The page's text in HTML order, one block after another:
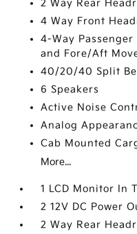
2 Way Rear
4 Way Front
4-Way
and Fore/Aft
40/20/40 Split
6 Speakers
Active Noise
Analog
Cab Mounted
More...
1 LCD Monitor In
2 12V DC Power
2 Way Rear